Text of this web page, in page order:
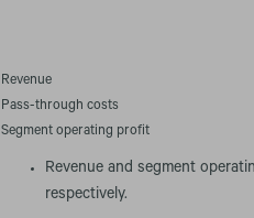
Revenue
Pass-through costs
Segment operating profit
Revenue and segment
respectively.